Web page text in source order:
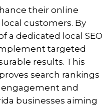
their online
customers. By
a dedicated local SEO
targeted
results. This
search rankings
and
businesses aiming